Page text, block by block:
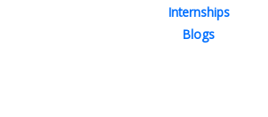
Internships
Blogs